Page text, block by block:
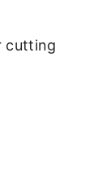
cutting